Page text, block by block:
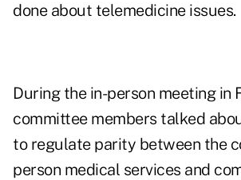
done about telemedicine issues.
During the in-person meeting in
committee members talked
to regulate parity between the
person medical services and